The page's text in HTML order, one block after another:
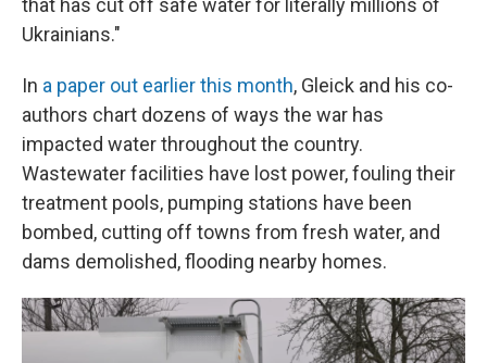
that has cut off safe water for literally millions of
Ukrainians."
In a paper out earlier this month, Gleick and his co-
authors chart dozens of ways the war has
impacted water throughout the country.
Wastewater facilities have lost power, fouling their
treatment pools, pumping stations have been
bombed, cutting off towns from fresh water, and
dams demolished, flooding nearby homes.